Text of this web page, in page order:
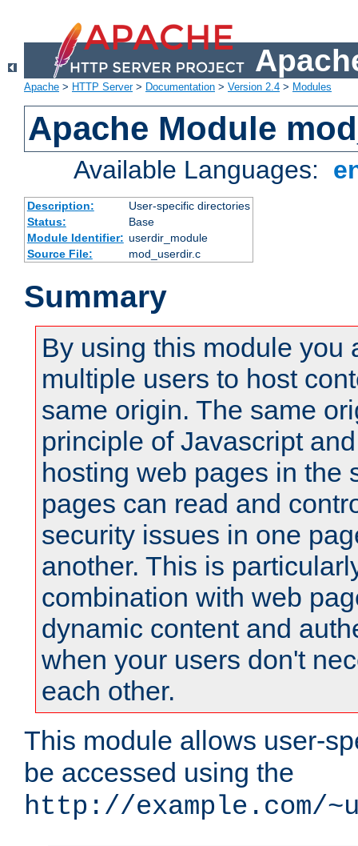
Apache > HTTP Server> Documentation > Version 2.4 > Modules
Apache Module
Available Languages:
Description:
User-specific directories
Status:
Base
Module Identifier: userdir_module
Source File:
mod_userdir.c
Summary
By using this module you
multiple users to host
same origin. The same
principle of Javascript
hosting web pages in the
pages can read and
security issues in one
another. This is
combination with web
dynamic content and
when your users don't
each other.
This module allows user-
be accessed using the
http://example.com/